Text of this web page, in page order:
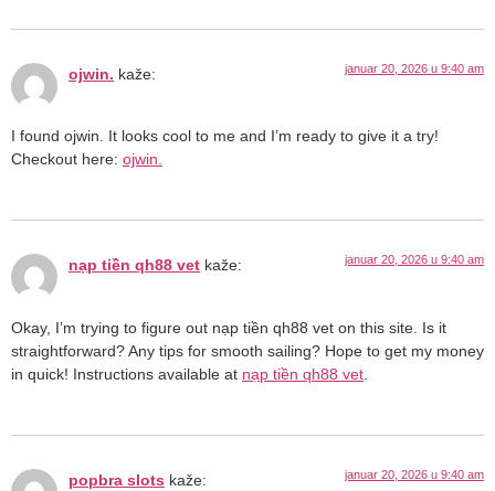
ojwin. kaže: januar 20, 2026 u 9:40 am
I found ojwin. It looks cool to me and I’m ready to give it a try!
Checkout here: ojwin.
nạp tiền qh88 vet kaže: januar 20, 2026 u 9:40 am
Okay, I’m trying to figure out nạp tiền qh88 vet on this site. Is it
straightforward? Any tips for smooth sailing? Hope to get my money
in quick! Instructions available at nạp tiền qh88 vet
popbra slots kaže: januar 20, 2026 u 9:40 am